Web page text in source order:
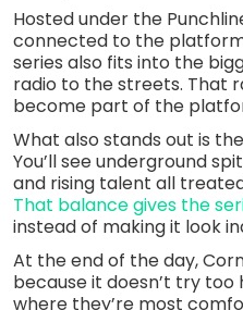
Hosted under the
connected to the
series also fits into the
radio to the streets. That
become part of the
What also stands out is
You’ll see underground
and rising talent all
That balance gives the
instead of making it look
At the end of the day,
because it doesn’t try
where they’re most